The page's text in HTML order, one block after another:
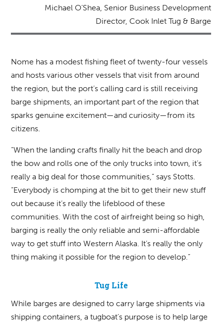
Michael O’Shea, Senior Business Development
Director, Cook Inlet Tug & Barge
Nome has a modest fishing fleet of twenty-four vessels
and hosts various other vessels that visit from around
the region, but the port’s calling card is still receiving
barge shipments, an important part of the region that
sparks genuine excitement—and curiosity—from its
citizens.
“When the landing crafts finally hit the beach and drop
the bow and rolls one of the only trucks into town, it’s
really a big deal for those communities,” says Stotts.
“Everybody is chomping at the bit to get their new stuff
out because it’s really the lifeblood of these
communities. With the cost of airfreight being so high,
barging is really the only reliable and semi-affordable
way to get stuff into Western Alaska. It’s really the only
thing making it possible for the region to develop.”
Tug Life
While barges are designed to carry large shipments via
shipping containers, a tugboat’s purpose is to help large